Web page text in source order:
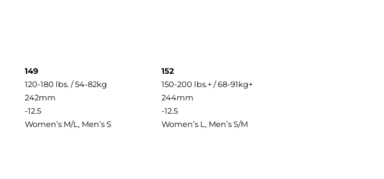
149
152
120-180 lbs. / 54-82kg
150-200 lbs.+ / 68-91kg+
242mm
244mm
-12.5
-12.5
Women’s M/L, Men’s S Women’s L, Men’s S/M